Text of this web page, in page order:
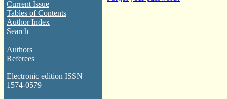
Current Issue
Tables of Contents
Author Index
Search
Authors
Referees
Electronic edition ISSN
1574-0579